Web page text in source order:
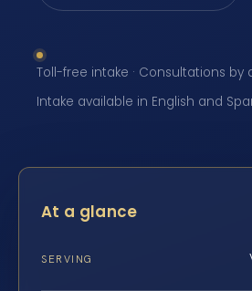
Toll-free intake · Consultations by
Intake available in English and
At a glance
SERVING